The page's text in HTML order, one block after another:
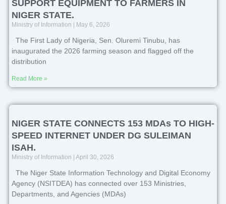
SUPPORT EQUIPMENT TO FARMERS IN
NIGER STATE.
Ministry of Information May 6, 2026
The First Lady of Nigeria, Sen. Oluremi Tinubu, has
inaugurated the 2026 farming season and flagged off the
distribution
Read More »
NIGER STATE CONNECTS 153 MDAs TO HIGH-
SPEED INTERNET UNDER DG SULEIMAN
ISAH.
Ministry of Information April 30, 2026
The Niger State Information Technology and Digital Economy
Agency (NSITDEA) has connected over 153 Ministries,
Departments, and Agencies (MDAs)